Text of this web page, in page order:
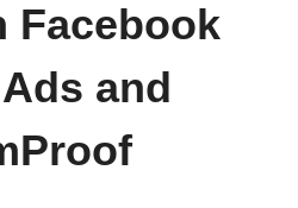
Facebook
and